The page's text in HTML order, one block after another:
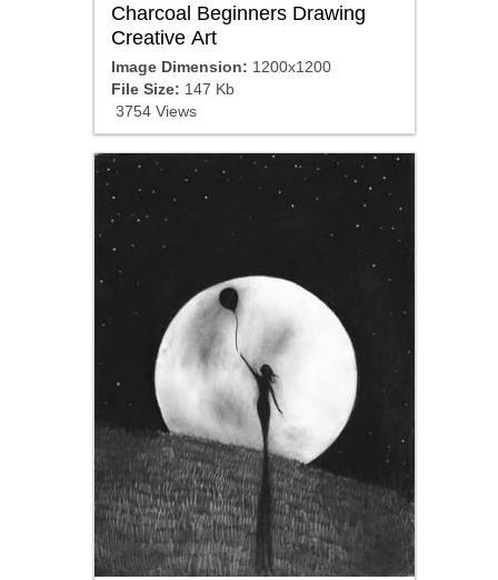
Charcoal Beginners Drawing
Creative Art
Image Dimension: 1200x1200
File Size: 147 Kb
3754 Views